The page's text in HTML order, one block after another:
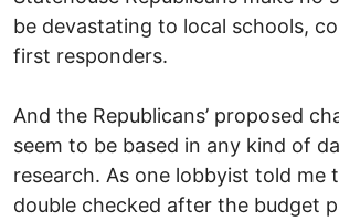
be devastating to local schools,
first responders.
And the Republicans’ proposed
seem to be based in any kind of
research. As one lobbyist told me
double checked after the budget